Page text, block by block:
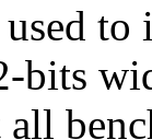
to
bits